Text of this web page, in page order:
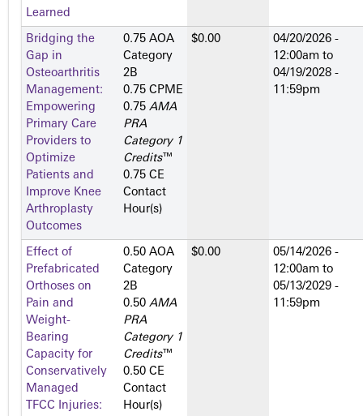
Learned
Bridging the
Gap in
Osteoarthritis
Management:
Empowering
Primary Care
Providers to
Optimize
Patients and
Improve Knee
Arthroplasty
Outcomes
0.75 AOA
Category
2­B
0.75 CPME
0.75 AMA
PRA
Category 1
Credits™
0.75 CE
Contact
Hour(s)
$0.00
04/20/2026 -
12:00am to
04/19/2028 -
11:59pm
Effect of
Prefabricated
Orthoses on
Pain and
Weight-
Bearing
Capacity for
Conservatively
Managed
TFCC Injuries:
0.50 AOA
Category
2­B
0.50 AMA
PRA
Category 1
Credits™
0.50 CE
Contact
Hour(s)
$0.00
05/14/2026 -
12:00am to
05/13/2029 -
11:59pm